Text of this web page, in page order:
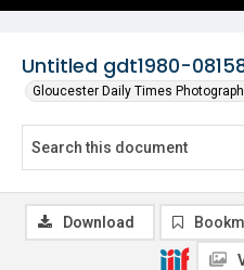
Untitled gdt1980-
Gloucester Daily Times
Download